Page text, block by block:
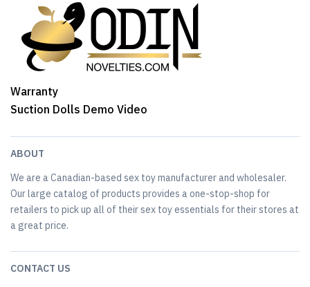
Warranty
Suction Dolls Demo Video
ABOUT
We are a Canadian-based sex toy manufacturer and wholesaler.
Our large catalog of products provides a one-stop-shop for
retailers to pick up all of their sex toy essentials for their stores at
a great price.
CONTACT US